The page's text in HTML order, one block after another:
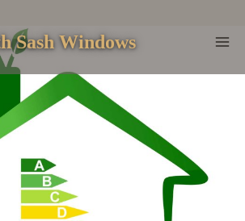
Sash Windows